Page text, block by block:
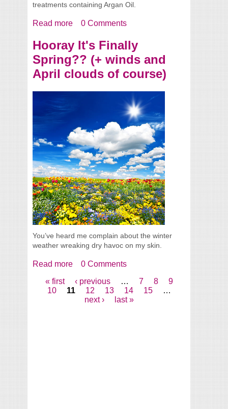
treatments containing Argan Oil.
Read more about Are You Getting More Than Just
0 Comments
Hooray It's Finally
Spring?? (+ winds and
April clouds of course)
You’ve heard me complain about the winter
weather wreaking dry havoc on my skin.
Read more about Hooray It's Finally Spring?? (+ winds
0 Comments
Pages
« first ‹ previous … 7 8
9
10
11 12 13 14 15
…
next ›
last »